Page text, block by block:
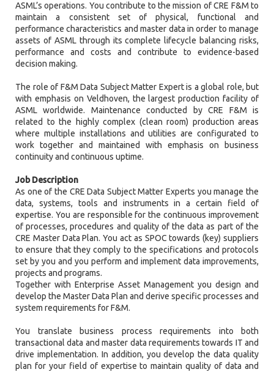
ASML’s operations. You contribute to the mission of CRE F&M to
maintain a consistent set of physical, functional and
performance characteristics and master data in order to manage
assets of ASML through its complete lifecycle balancing risks,
performance and costs and contribute to evidence-based
decision making.
The role of F&M Data Subject Matter Expert is a global role, but
with emphasis on Veldhoven, the largest production facility of
ASML worldwide. Maintenance conducted by CRE F&M is
related to the highly complex (clean room) production areas
where multiple installations and utilities are configurated to
work together and maintained with emphasis on business
continuity and continuous uptime.
Job Description
As one of the CRE Data Subject Matter Experts you manage the
data, systems, tools and instruments in a certain field of
expertise. You are responsible for the continuous improvement
of processes, procedures and quality of the data as part of the
CRE Master Data Plan. You act as SPOC towards (key) suppliers
to ensure that they comply to the specifications and protocols
set by you and you perform and implement data improvements,
projects and programs.
Together with Enterprise Asset Management you design and
develop the Master Data Plan and derive specific processes and
system requirements for F&M.
You translate business process requirements into both
transactional data and master data requirements towards IT and
drive implementation. In addition, you develop the data quality
plan for your field of expertise to maintain quality of data and